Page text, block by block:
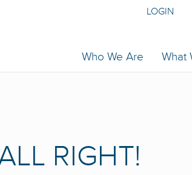
Who We Are What
LOGIN
RIGHT!